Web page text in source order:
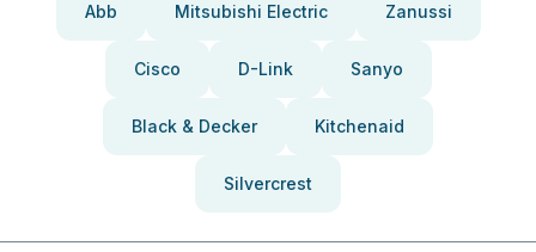
Abb Mitsubishi Electric Zanussi
Cisco D-Link Sanyo
Black & Decker Kitchenaid
Silvercrest